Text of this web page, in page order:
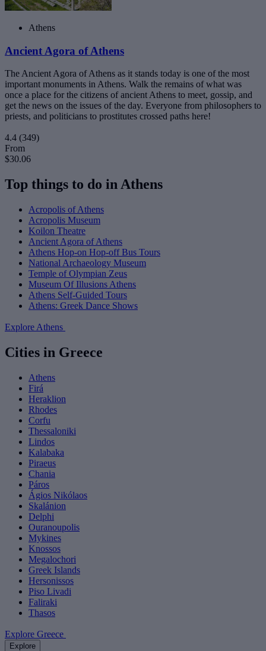
Athens
Ancient Agora of Athens
The Ancient Agora of Athens as it stands today is one of the most
important monuments in Athens. Walk the remains of what was
once a place for the citizens of ancient Athens to meet, gossip, and
get the news on the issues of the day. Everyone from philosophers to
priests, and politicians to prostitutes crossed paths here!
4.4 (349)
From
$30.06
Top things to do in Athens
Acropolis of Athens
Acropolis Museum
Koilon Theatre
Ancient Agora of Athens
Athens Hop-on Hop-off Bus Tours
National Archaeology Museum
Temple of Olympian Zeus
Museum Of Illusions Athens
Athens Self-Guided Tours
Athens: Greek Dance Shows
Explore Athens
Cities in Greece
Athens
Firá
Heraklion
Rhodes
Corfu
Thessaloniki
Lindos
Kalabaka
Piraeus
Chania
Páros
Ágios Nikólaos
Skalánion
Delphi
Ouranoupolis
Mykines
Knossos
Megalochori
Greek Islands
Hersonissos
Piso Livadi
Faliraki
Thasos
Explore Greece
Explore